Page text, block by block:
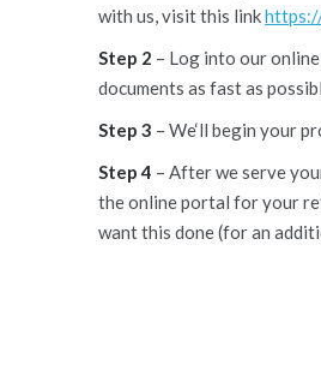
with us, visit this link
Step 2 – Log into our
documents as fast as
Step 3 – We‘ll begin your
Step 4 – After we serve
the online portal for your
want this done (for an